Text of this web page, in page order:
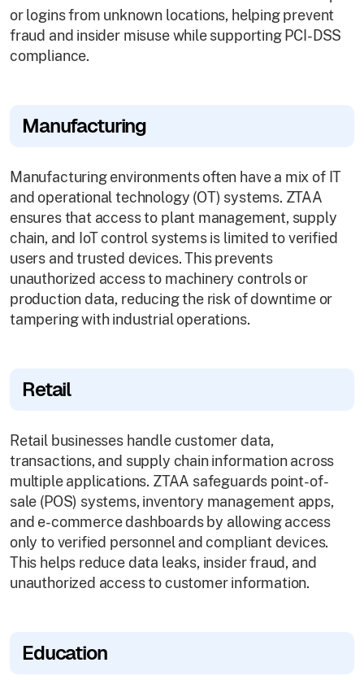
or logins from unknown locations, helping prevent
fraud and insider misuse while supporting PCI-DSS
compliance.
Manufacturing
Manufacturing environments often have a mix of IT
and operational technology (OT) systems. ZTAA
ensures that access to plant management, supply
chain, and IoT control systems is limited to verified
users and trusted devices. This prevents
unauthorized access to machinery controls or
production data, reducing the risk of downtime or
tampering with industrial operations.
Retail
Retail businesses handle customer data,
transactions, and supply chain information across
multiple applications. ZTAA safeguards point-of-
sale (POS) systems, inventory management apps,
and e-commerce dashboards by allowing access
only to verified personnel and compliant devices.
This helps reduce data leaks, insider fraud, and
unauthorized access to customer information.
Education